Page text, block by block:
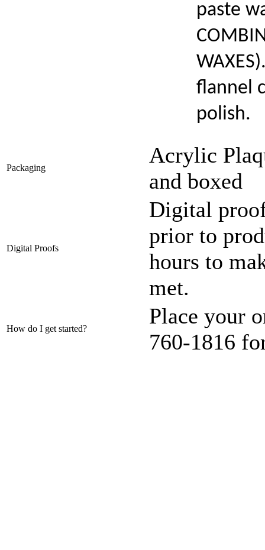
paste
flannel
polish.
Packaging
Acrylic
and boxed
Digital Proofs
Digital
prior to
hours to
met.
How do I get started?
Place your
760-1816